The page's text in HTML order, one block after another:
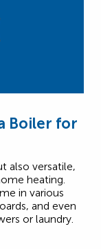
Boiler for
also versatile,
heating.
in various
and even
or laundry.